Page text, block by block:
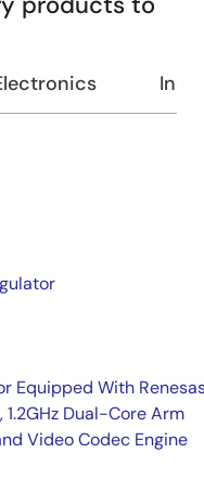
Equipped With
Dual-Core Arm
Video Codec Engine